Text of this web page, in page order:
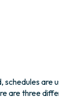
schedules are
are three